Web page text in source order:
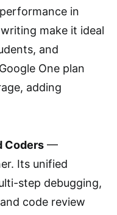
in
make it ideal
and
One plan
adding
Coders —
Its unified
step debugging,
code review